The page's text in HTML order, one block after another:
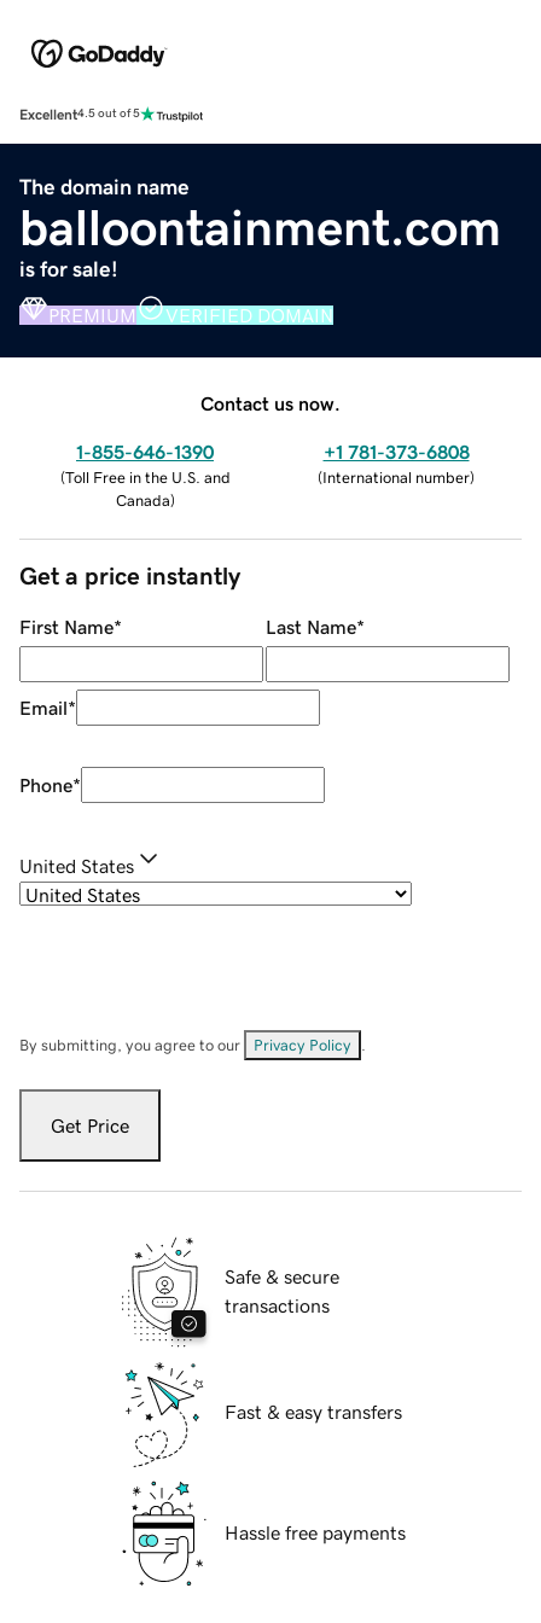
Excellent4.5 out of 5
The domain name
balloontainment.com
is for sale!
PREMIUM VERIFIED DOMAIN
Contact us now.
1-855-646-1390
(Toll Free in the U.S. and
Canada)
+1 781-373-6808
(International number)
Get a price instantly
First Name* Last Name*
Email*
Phone*
United States
By submitting, you agree to our Privacy Policy
Get Price
Safe & secure
transactions
Fast & easy transfers
Hassle free payments